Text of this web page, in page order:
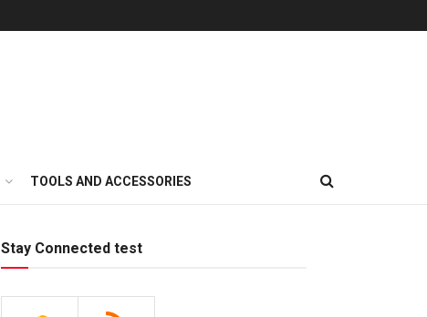
TOOLS AND ACCESSORIES
Stay Connected test